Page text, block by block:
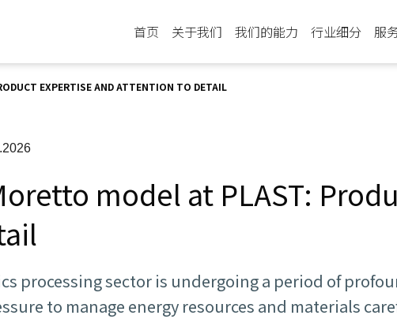
首页
关于我们 我们的能力 行业细分 服
EXPERTISE AND ATTENTION TO DETAIL
model at PLAST:
processing sector is undergoing a period of
to manage energy resources and materials